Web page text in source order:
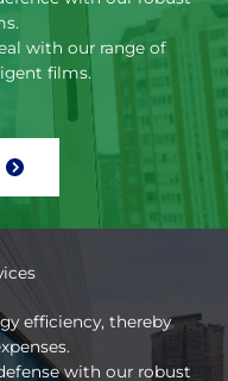
with our range of
films.
efficiency, thereby
with our robust